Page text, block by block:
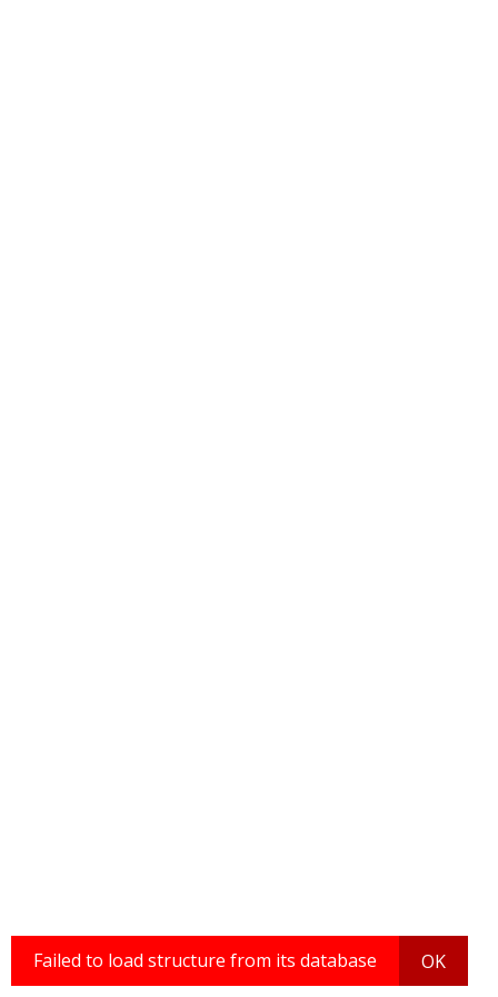
Failed to load structure from its database OK